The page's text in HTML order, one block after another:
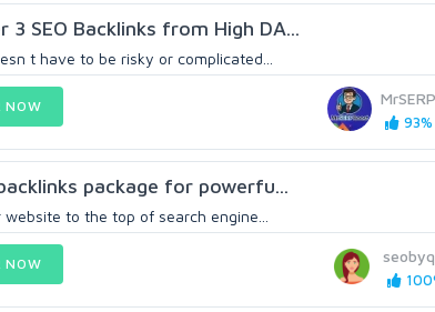
SEO Backlinks from High DA...
t have to be risky or complicated...
93%
NOW
package for powerfu...
to the top of search engine...
NOW